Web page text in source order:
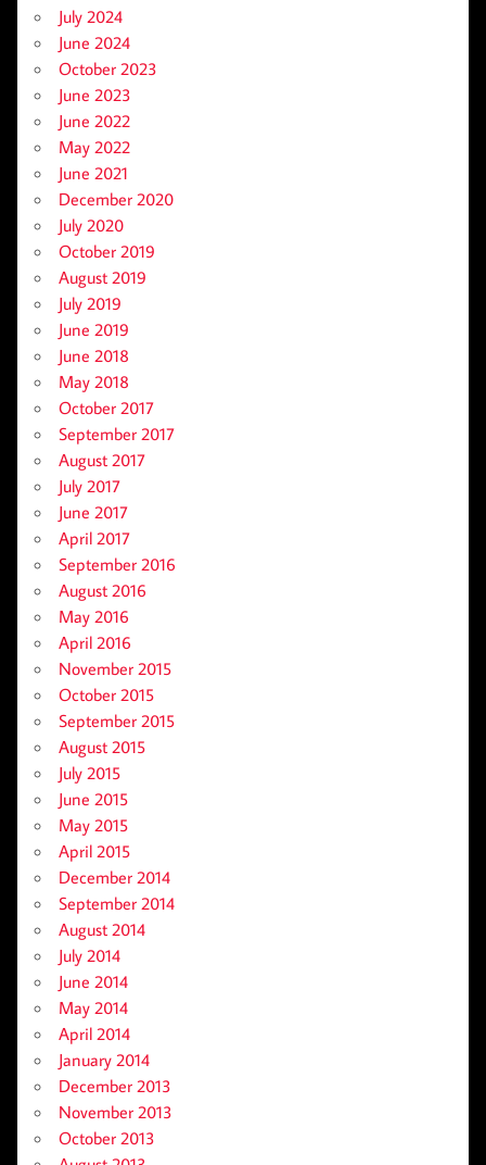
July 2024
June 2024
October 2023
June 2023
June 2022
May 2022
June 2021
December 2020
July 2020
October 2019
August 2019
July 2019
June 2019
June 2018
May 2018
October 2017
September 2017
August 2017
July 2017
June 2017
April 2017
September 2016
August 2016
May 2016
April 2016
November 2015
October 2015
September 2015
August 2015
July 2015
June 2015
May 2015
April 2015
December 2014
September 2014
August 2014
July 2014
June 2014
May 2014
April 2014
January 2014
December 2013
November 2013
October 2013